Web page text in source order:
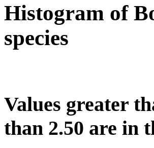
Histogram of
species
Values greater
than 2.50 are in